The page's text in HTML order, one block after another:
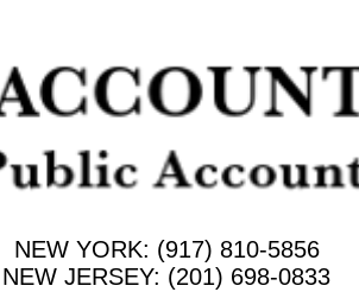
NEW YORK: (917) 810-5856
NEW JERSEY: (201) 698-0833